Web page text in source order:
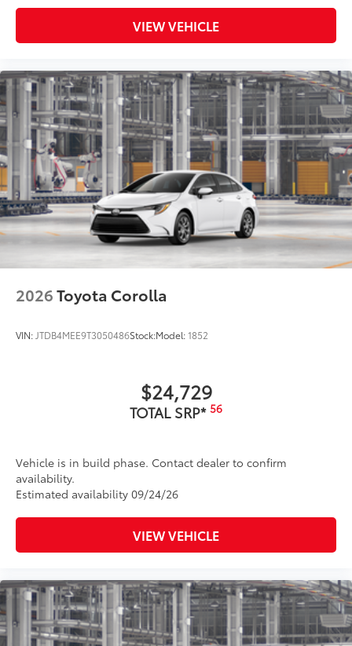
VIEW VEHICLE
2026Toyota Corolla
VIN: JTDB4MEE9T3050486Stock:Model:1852
$24,729
TOTAL SRP* 56
Vehicle is in build phase. Contact dealer to confirm
availability.
Estimated availability 09/24/26
VIEW VEHICLE